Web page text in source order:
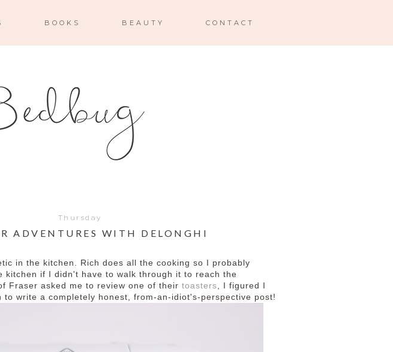
BOOKS BEAUTY CONTACT
Thursday
ADVENTURES WITH DELONGHI
in the kitchen. Rich does all the cooking so I probably
kitchen if I didn't have to walk through it to reach the
Fraser asked me to review one of their toasters, I figured I
to write a completely honest, from-an-idiot's-perspective post!